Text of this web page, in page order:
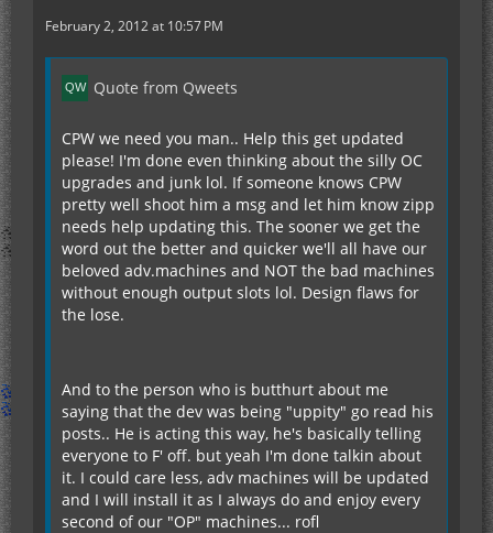
February 2, 2012 at 10:57 PM
Quote from Qweets
CPW we need you man.. Help this get updated
please! I'm done even thinking about the silly OC
upgrades and junk lol. If someone knows CPW
pretty well shoot him a msg and let him know zipp
needs help updating this. The sooner we get the
word out the better and quicker we'll all have our
beloved adv.machines and NOT the bad machines
without enough output slots lol. Design flaws for
the lose.
And to the person who is butthurt about me
saying that the dev was being "uppity" go read his
posts.. He is acting this way, he's basically telling
everyone to F' off. but yeah I'm done talkin about
it. I could care less, adv machines will be updated
and I will install it as I always do and enjoy every
second of our "OP" machines... rofl